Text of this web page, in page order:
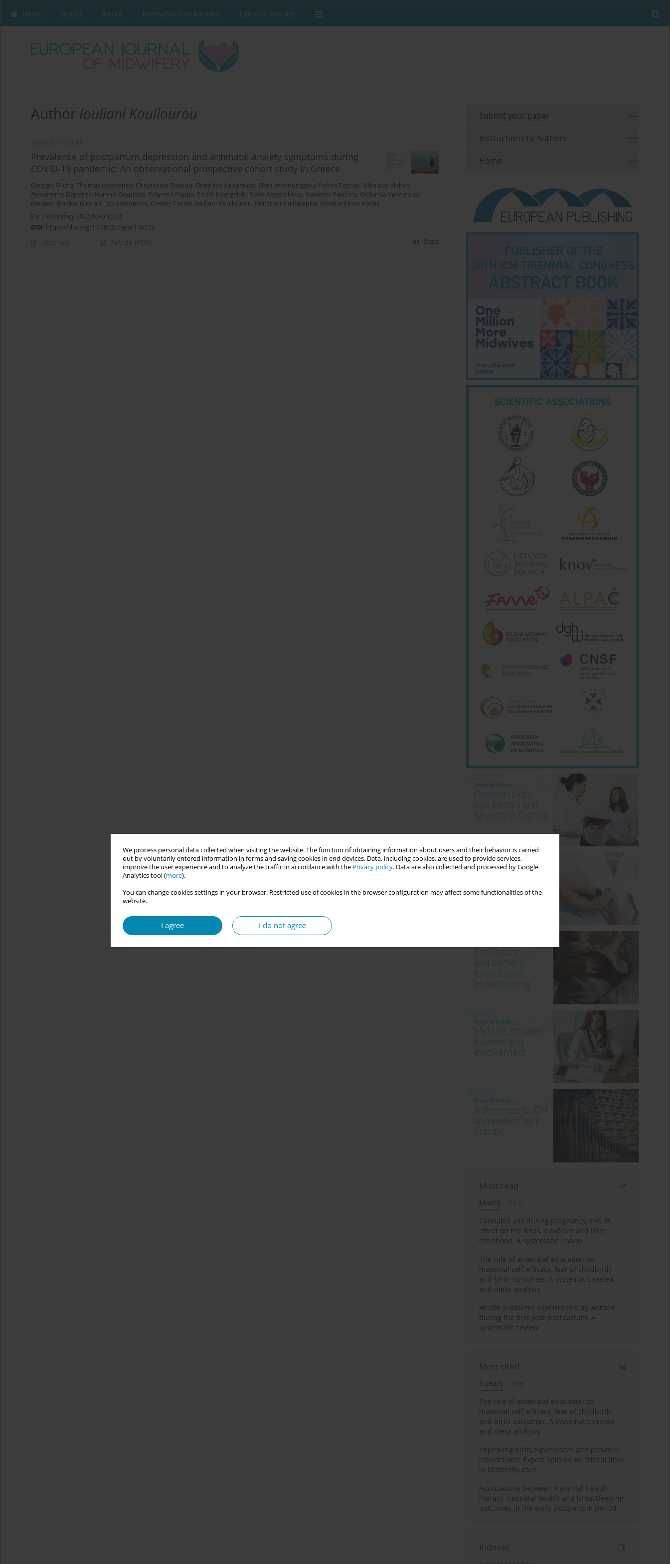
We process personal data collected when visiting the website. The function of obtaining information about users and their behavior is carried
out by voluntarily entered information in forms and saving cookies in end devices. Data, including cookies, are used to provide services,
improve the user experience and to analyze the traffic in accordance with the Privacy policy. Data are also collected and processed by Google
Analytics tool (more).
You can change cookies settings in your browser. Restricted use of cookies in the browser configuration may affect some functionalities of the
website.
I agree I do not agree
Home Issues About Instructions to Authors Editorial Policies
Author Iouliani Koullourou
Prevalence of postpartum depression and antenatal anxiety symptoms during
COVID-19 pandemic: An observational prospective cohort study in Greece
Georgia Micha, Thomas Hyphantis, Chryssoula Staikou, Dimitrios Valsamidis, Eleni Arnaoutoglou, Petros Tzimas, Nikolaos Vlahos,
Alexandros Daponte, Ioannis Grypiotis, Polyxeni Pappa, Erofili Evangelaki, Sofia Apostolidou, Vasileios Paschos, Giolanda Varvarousi,
Metaxia Bareka, Gloria E. Izountouemoi, Orestis Tsonis, Iouliani Koullourou, Konstantina Kalopita, Konstantinos Kotsis
Eur J Midwifery 2022;6(April):23
DOI: https://doi.org/10.18332/ejm/146233
Abstract Article (PDF) Stats
Submit your paper
Instructions to Authors
Home
Most read
Month
Year
Cannabis use during pregnancy and its
effect on the fetus, newborn and later
childhood: A systematic review
The role of antenatal education on
maternal self-efficacy, fear of childbirth,
and birth outcomes: A systematic review
and meta-analysis
Health problems experienced by women
during the first year postpartum: A
systematic review
Most cited
3 years
Year
The role of antenatal education on
maternal self-efficacy, fear of childbirth,
and birth outcomes: A systematic review
and meta-analysis
Improving birth experiences and provider
interactions: Expert opinion on critical links
in Maternity care
Associations between maternal health
literacy, neonatal health and breastfeeding
outcomes in the early postpartum period
Indexes